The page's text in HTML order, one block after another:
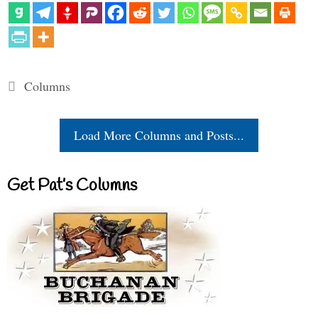
Categories
Columns
Load More Columns and Posts...
Get Pat’s Columns